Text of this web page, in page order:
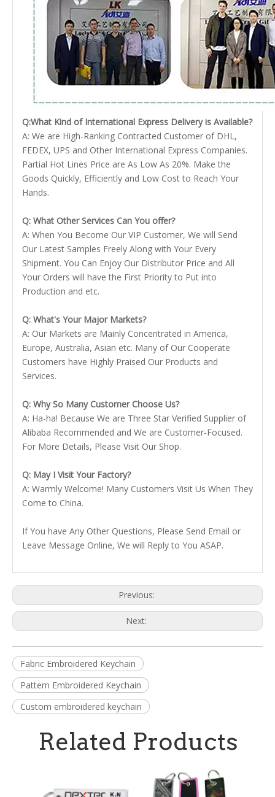
Q:What Kind of International Express Delivery is Available?
A: We are High-Ranking Contracted Customer of DHL,
FEDEX, UPS and Other International Express Companies.
Partial Hot Lines Price are As Low As 20%. Make the
Goods Quickly, Efficiently and Low Cost to Reach Your
Hands.
Q: What Other Services Can You offer?
A: When You Become Our VIP Customer, We will Send
Our Latest Samples Freely Along with Your Every
Shipment. You Can Enjoy Our Distributor Price and All
Your Orders will have the First Priority to Put into
Production and etc.
Q: What's Your Major Markets?
A: Our Markets are Mainly Concentrated in America,
Europe, Australia, Asian etc. Many of Our Cooperate
Customers have Highly Praised Our Products and
Services.
Q: Why So Many Customer Choose Us?
A: Ha-ha! Because We are Three Star Verified Supplier of
Alibaba Recommended and We are Customer-Focused.
For More Details, Please Visit Our Shop.
Q: May I Visit Your Factory?
A: Warmly Welcome! Many Customers Visit Us When They
Come to China.
If You have Any Other Questions, Please Send Email or
Leave Message Online, We will Reply to You ASAP.
Previous:
Next:
Fabric Embroidered Keychain
Pattern Embroidered Keychain
Custom embroidered keychain
Related Products